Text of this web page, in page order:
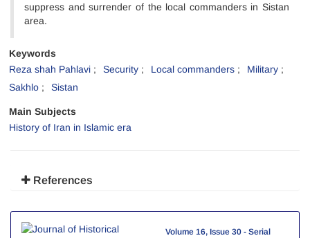
suppress and surrender of the local commanders in Sistan
area.
Keywords
Reza shah Pahlavi
Security Local commanders
Military
Sakhlo
Sistan
Main Subjects
History of Iran in Islamic era
References
Volume 16, Issue 30 - Serial